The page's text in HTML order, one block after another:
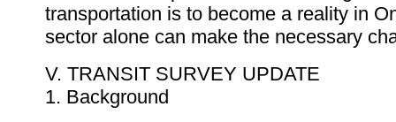
transportation is to become a reality in
sector alone can make the necessary
V. TRANSIT SURVEY UPDATE
1. Background